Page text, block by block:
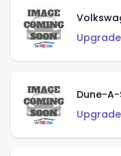
Dune-